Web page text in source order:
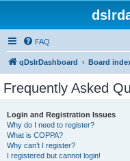
FAQ
qDslrDashboard Board
Frequently Asked
Login and Registration Issues
Why do I need to register?
What is COPPA?
Why can’t I register?
I registered but cannot login!